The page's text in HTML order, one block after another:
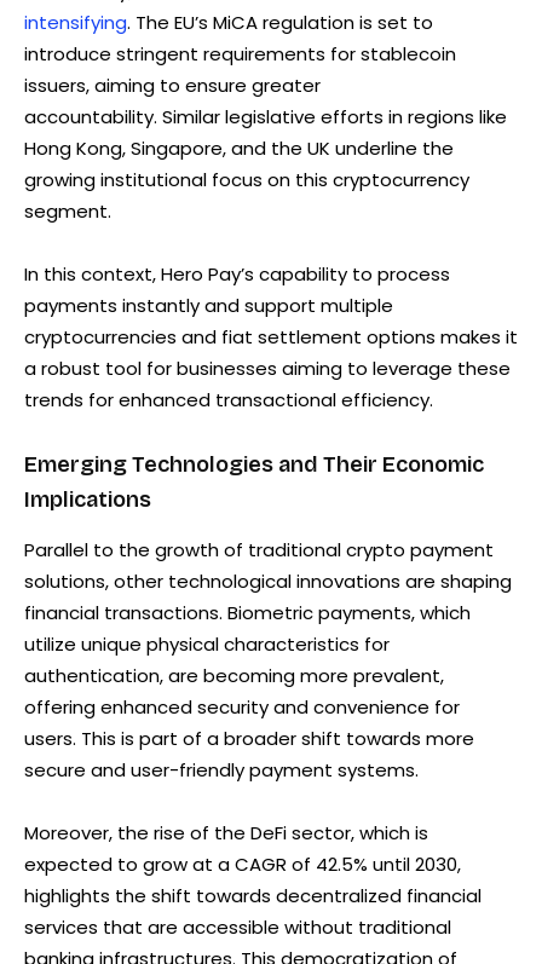
intensifying. The EU’s MiCA regulation is set to
introduce stringent requirements for stablecoin
issuers, aiming to ensure greater
accountability. Similar legislative efforts in regions like
Hong Kong, Singapore, and the UK underline the
growing institutional focus on this cryptocurrency
segment.
In this context, Hero Pay’s capability to process
payments instantly and support multiple
cryptocurrencies and fiat settlement options makes it
a robust tool for businesses aiming to leverage these
trends for enhanced transactional efficiency.
Emerging Technologies and Their Economic
Implications
Parallel to the growth of traditional crypto payment
solutions, other technological innovations are shaping
financial transactions. Biometric payments, which
utilize unique physical characteristics for
authentication, are becoming more prevalent,
offering enhanced security and convenience for
users. This is part of a broader shift towards more
secure and user-friendly payment systems.
Moreover, the rise of the DeFi sector, which is
expected to grow at a CAGR of 42.5% until 2030,
highlights the shift towards decentralized financial
services that are accessible without traditional
banking infrastructures. This democratization of